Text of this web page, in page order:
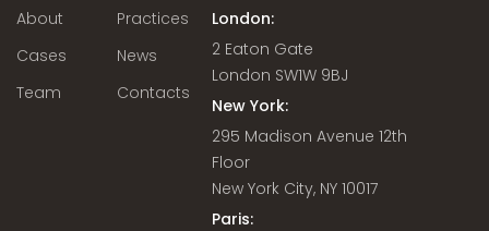
About
Practices
Cases
News
Team
Contacts
London:
2 Eaton Gate
London SW1W 9BJ
New York:
295 Madison Avenue 12th
Floor
New York City, NY 10017
Paris: